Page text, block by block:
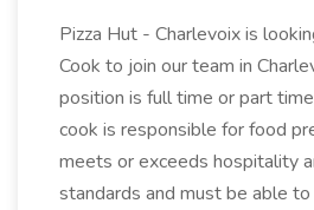
Pizza Hut - Charlevoix is
Cook to join our team in
position is full time or part
cook is responsible for food
meets or exceeds hospitality
standards and must be able to